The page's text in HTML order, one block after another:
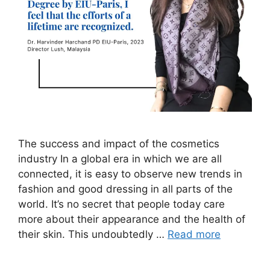
The success and impact of the cosmetics
industry In a global era in which we are all
connected, it is easy to observe new trends in
fashion and good dressing in all parts of the
world. It’s no secret that people today care
more about their appearance and the health of
their skin. This undoubtedly … Read more